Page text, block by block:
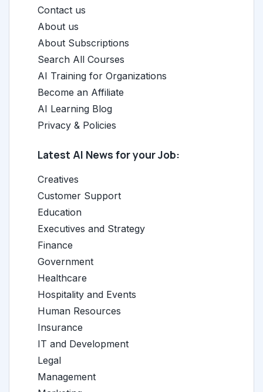
Contact us
About us
About Subscriptions
Search All Courses
AI Training for Organizations
Become an Affiliate
AI Learning Blog
Privacy & Policies
Latest AI News for your Job:
Creatives
Customer Support
Education
Executives and Strategy
Finance
Government
Healthcare
Hospitality and Events
Human Resources
Insurance
IT and Development
Legal
Management